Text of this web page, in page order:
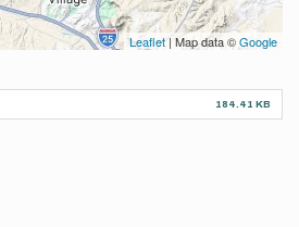
Leaflet | Map data ©Google
184.41 KB